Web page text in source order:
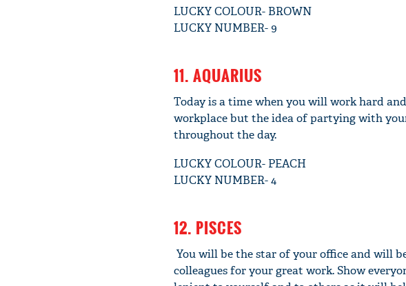
LUCKY COLOUR- BROWN
LUCKY NUMBER- 9
11. AQUARIUS
Today is a time when you will work hard
workplace but the idea of partying with
throughout the day.
LUCKY COLOUR- PEACH
LUCKY NUMBER- 4
12. PISCES
You will be the star of your office and will
colleagues for your great work. Show